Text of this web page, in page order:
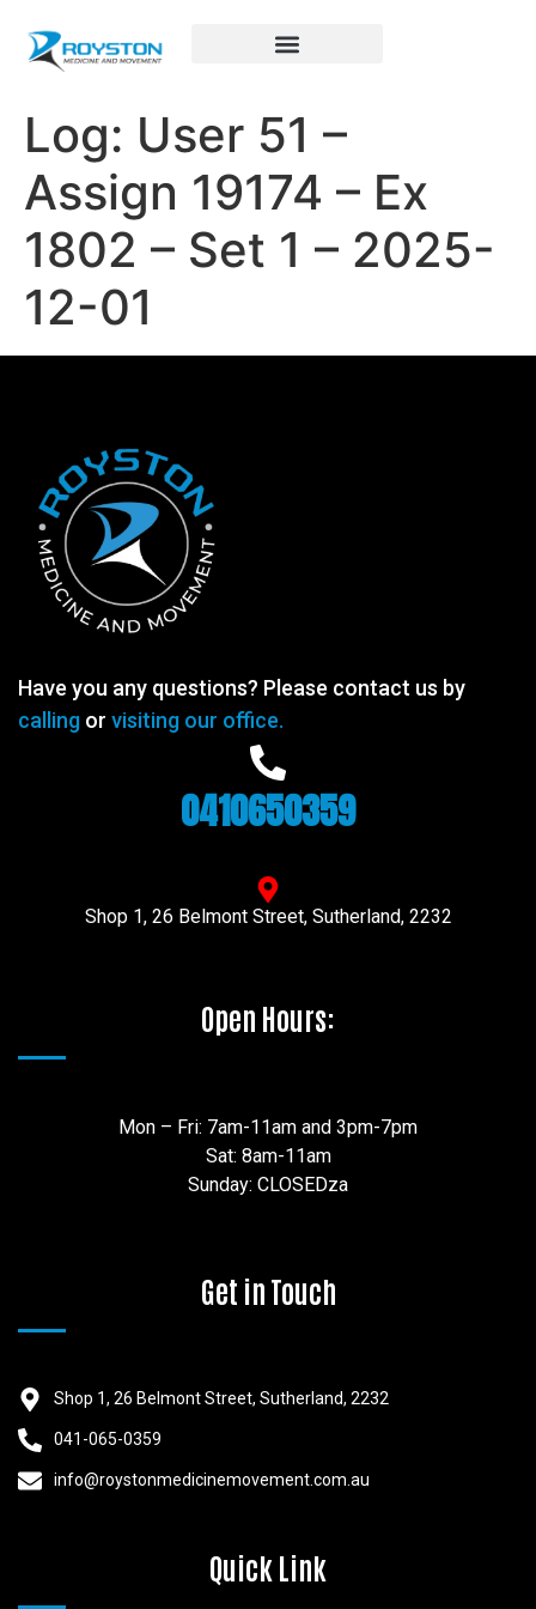
Log: User 51 –
Assign 19174 – Ex
1802 – Set 1 – 2025-
12-01
Have you any questions? Please contact us by
calling or visiting our office.
0410650359
Shop 1, 26 Belmont Street, Sutherland, 2232
Open Hours:
Mon – Fri: 7am-11am and 3pm-7pm
Sat: 8am-11am
Sunday: CLOSEDza
Get in Touch
Shop 1, 26 Belmont Street, Sutherland, 2232
041-065-0359
info@roystonmedicinemovement.com.au
Quick Link